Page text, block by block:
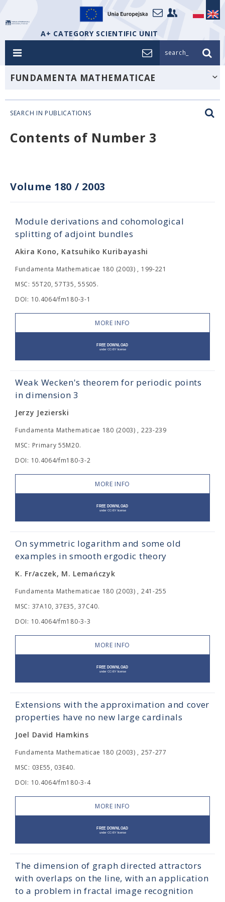
A+ CATEGORY SCIENTIFIC UNIT
search_
FUNDAMENTA MATHEMATICAE
SEARCH IN PUBLICATIONS
Contents of Number 3
Volume 180 / 2003
Module derivations and cohomological
splitting of adjoint bundles
Akira Kono, Katsuhiko Kuribayashi
Fundamenta Mathematicae 180 (2003) , 199-221
MSC: 55T20, 57T35, 55S05.
DOI: 10.4064/fm180-3-1
MORE INFO
Weak Wecken's theorem for periodic points
in dimension 3
Jerzy Jezierski
Fundamenta Mathematicae 180 (2003) , 223-239
MSC: Primary 55M20.
DOI: 10.4064/fm180-3-2
MORE INFO
On symmetric logarithm and some old
examples in smooth ergodic theory
K. Fr/aczek, M. Lemańczyk
Fundamenta Mathematicae 180 (2003) , 241-255
MSC: 37A10, 37E35, 37C40.
DOI: 10.4064/fm180-3-3
MORE INFO
Extensions with the approximation and cover
properties have no new large cardinals
Joel David Hamkins
Fundamenta Mathematicae 180 (2003) , 257-277
MSC: 03E55, 03E40.
DOI: 10.4064/fm180-3-4
MORE INFO
The dimension of graph directed attractors
with overlaps on the line, with an application
to a problem in fractal image recognition